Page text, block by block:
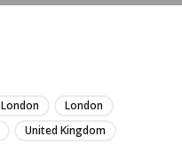
London
London
United Kingdom